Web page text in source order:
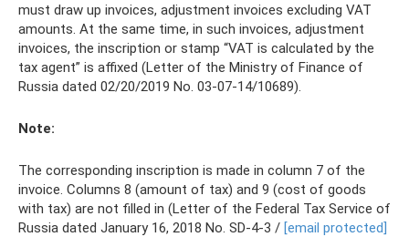
must draw up invoices, adjustment invoices excluding VAT
amounts. At the same time, in such invoices, adjustment
invoices, the inscription or stamp “VAT is calculated by the
tax agent” is affixed (Letter of the Ministry of Finance of
Russia dated 02/20/2019 No. 03‑07‑14/10689).
Note:
The corresponding inscription is made in column 7 of the
invoice. Columns 8 (amount of tax) and 9 (cost of goods
with tax) are not filled in (Letter of the Federal Tax Service of
Russia dated January 16, 2018 No. SD-4-3 / [email protected]